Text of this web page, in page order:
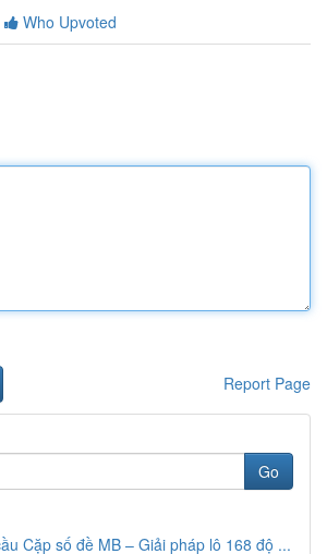
Who Upvoted
Report Page
Go
Cặp số đề MB – Giải pháp lô 168 độ ...